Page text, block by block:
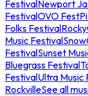
FestivalNewport
FestivalOVO Fest
Folks Festival
Music Festival
FestivalSunset
Bluegrass Festival
FestivalUltra Music
RockvilleSee all